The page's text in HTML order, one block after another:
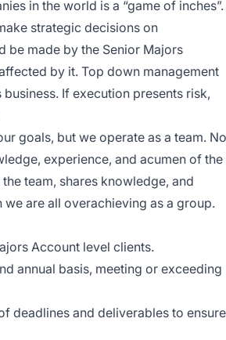
in the world is a “game of inches”.
strategic decisions on
be made by the Senior Majors
by it. Top down management
If execution presents risk,
goals, but we operate as a team. No
experience, and acumen of the
team, shares knowledge, and
are all overachieving as a group.
Account level clients.
annual basis, meeting or exceeding
deadlines and deliverables to ensure